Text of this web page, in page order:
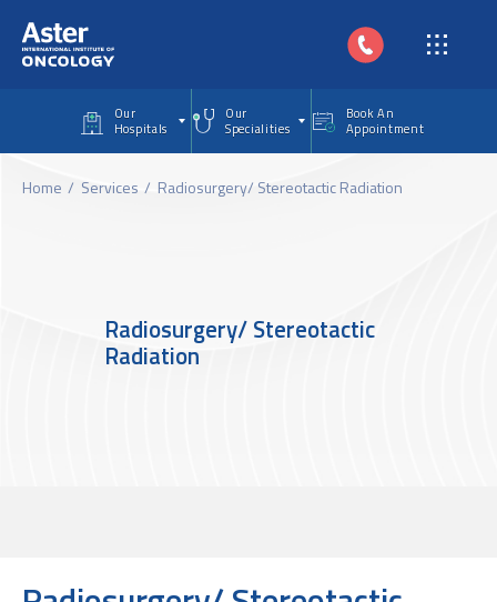
Our
Hospitals
Our
Specialities
Book An
Appointment
Home Services Radiosurgery/ Stereotactic Radiation
Radiosurgery/ Stereotactic
Radiation